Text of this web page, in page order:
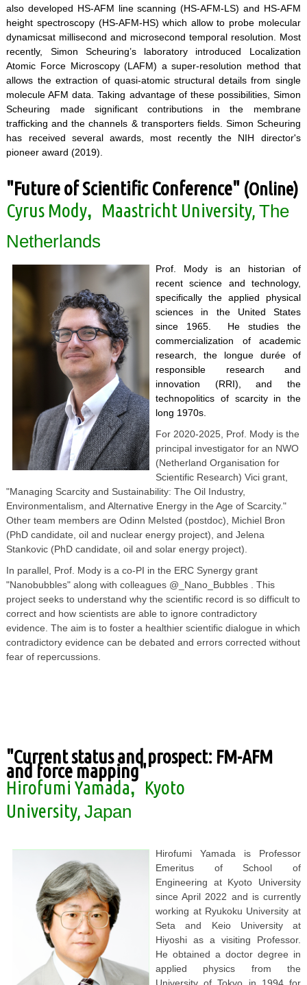
also developed HS-AFM line scanning (HS-AFM-LS) and HS-AFM
height spectroscopy (HS-AFM-HS) which allow to probe molecular
dynamicsat millisecond and microsecond temporal resolution. Most
recently, Simon Scheuring’s laboratory introduced Localization
Atomic Force Microscopy (LAFM) a super-resolution method that
allows the extraction of quasi-atomic structural details from single
molecule AFM data. Taking advantage of these possibilities, Simon
Scheuring made significant contributions in the membrane
trafficking and the channels & transporters fields. Simon Scheuring
has received several awards, most recently the NIH director's
pioneer award (2019).
"Future of Scientific Conference" (Online)
Cyrus Mody, Maastricht University,The
Netherlands
Prof. Mody is an historian of
recent science and technology,
specifically the applied physical
sciences in the United States
since 1965. He studies the
commercialization of academic
research, the longue durée of
responsible research and
innovation (RRI), and the
technopolitics of scarcity in the
long 1970s.
For 2020-2025, Prof. Mody is the
principal investigator for an NWO
(Netherland Organisation for
Scientific Research) Vici grant,
"Managing Scarcity and Sustainability: The Oil Industry,
Environmentalism, and Alternative Energy in the Age of Scarcity."
Other team members are Odinn Melsted (postdoc), Michiel Bron
(PhD candidate, oil and nuclear energy project), and Jelena
Stankovic (PhD candidate, oil and solar energy project).
In parallel, Prof. Mody is a co-PI in the ERC Synergy grant
"Nanobubbles" along with colleagues @_Nano_Bubbles . This
project seeks to understand why the scientific record is so difficult to
correct and how scientists are able to ignore contradictory
evidence. The aim is to foster a healthier scientific dialogue in which
contradictory evidence can be debated and errors corrected without
fear of repercussions.
"Current status and prospect: FM-AFM
and force mapping"
Hirofumi Yamada, Kyoto
University,Japan
Hirofumi Yamada is Professor
Emeritus of School of
Engineering at Kyoto University
since April 2022 and is currently
working at Ryukoku University at
Seta and Keio University at
Hiyoshi as a visiting Professor.
He obtained a doctor degree in
applied physics from the